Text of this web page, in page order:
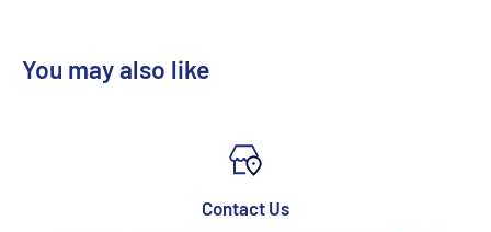
You may also like
Contact Us